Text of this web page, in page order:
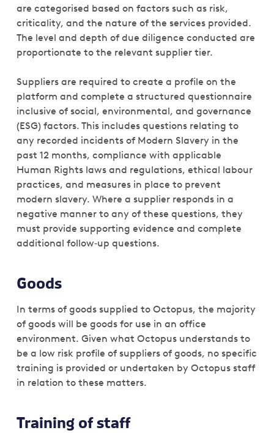
are categorised based on factors such as risk,
criticality, and the nature of the services provided.
The level and depth of due diligence conducted are
proportionate to the relevant supplier tier.
Suppliers are required to create a profile on the
platform and complete a structured questionnaire
inclusive of social, environmental, and governance
(ESG) factors. This includes questions relating to
any recorded incidents of Modern Slavery in the
past 12 months, compliance with applicable
Human Rights laws and regulations, ethical labour
practices, and measures in place to prevent
modern slavery. Where a supplier responds in a
negative manner to any of these questions, they
must provide supporting evidence and complete
additional follow‑up questions.
Goods
In terms of goods supplied to Octopus, the majority
of goods will be goods for use in an office
environment. Given what Octopus understands to
be a low risk profile of suppliers of goods, no specific
training is provided or undertaken by Octopus staff
in relation to these matters.
Training of staff